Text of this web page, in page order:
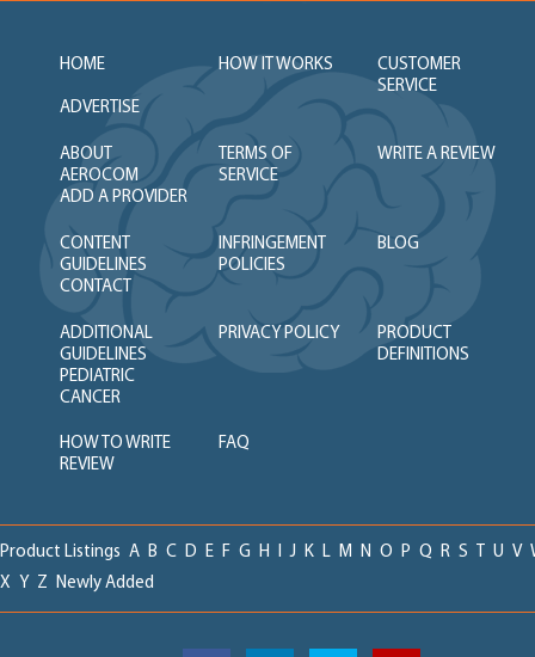
HOME HOW IT WORKS
CUSTOMER
SERVICE
ADVERTISE
ABOUT
AEROCOM
TERMS OF
SERVICE
WRITE A REVIEW
ADD A PROVIDER
CONTENT
GUIDELINES
INFRINGEMENT
POLICIES
BLOG
CONTACT
ADDITIONAL
GUIDELINES
PRIVACY POLICY
PRODUCT
DEFINITIONS
PEDIATRIC
CANCER
HOW TO WRITE
REVIEW
FAQ
Product Listings A B C D E F G H I J K L M N O P Q R S T U V
X Y Z Newly Added